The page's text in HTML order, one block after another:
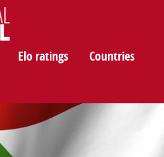
Elo ratings Countries